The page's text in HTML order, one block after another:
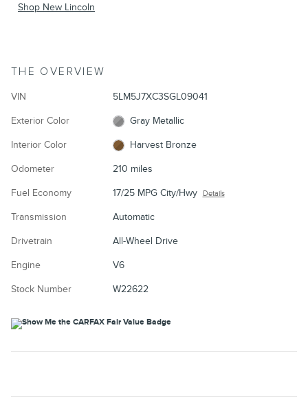
Shop New Lincoln
THE OVERVIEW
VIN 5LM5J7XC3SGL09041
Exterior Color Gray Metallic
Interior Color Harvest Bronze
Odometer 210 miles
Fuel Economy 17/25 MPG City/Hwy Details
Transmission Automatic
Drivetrain All-Wheel Drive
Engine V6
Stock Number W22622